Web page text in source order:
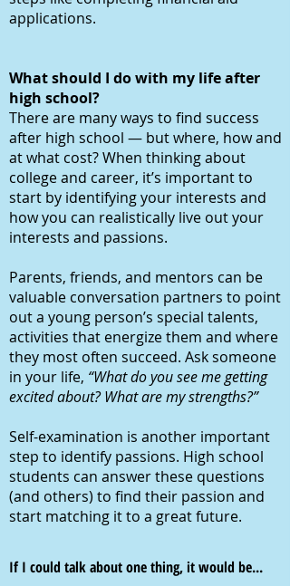
applications.
What should I do with my life after
high school?
There are many ways to find success
after high school — but where, how and
at what cost? When thinking about
college and career, it’s important to
start by identifying your interests and
how you can realistically live out your
interests and passions.
Parents, friends, and mentors can be
valuable conversation partners to point
out a young person’s special talents,
activities that energize them and where
they most often succeed. Ask someone
in your life, “What do you see me getting
excited about? What are my strengths?”
Self-examination is another important
step to identify passions. High school
students can answer these questions
(and others) to find their passion and
start matching it to a great future.
If I could talk about one thing, it would be...